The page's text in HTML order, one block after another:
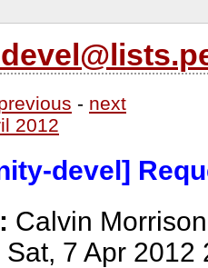
- next
2012
devel]
Calvin
Sat, 7 Apr 2012